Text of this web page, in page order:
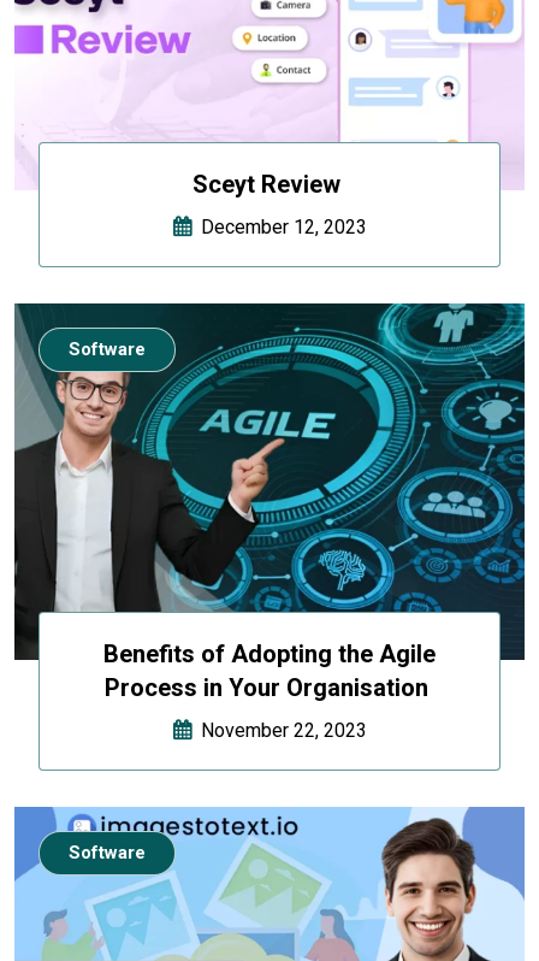
Sceyt Review
December 12, 2023
Benefits of Adopting the Agile
Process in Your Organisation
November 22, 2023
Software
Software